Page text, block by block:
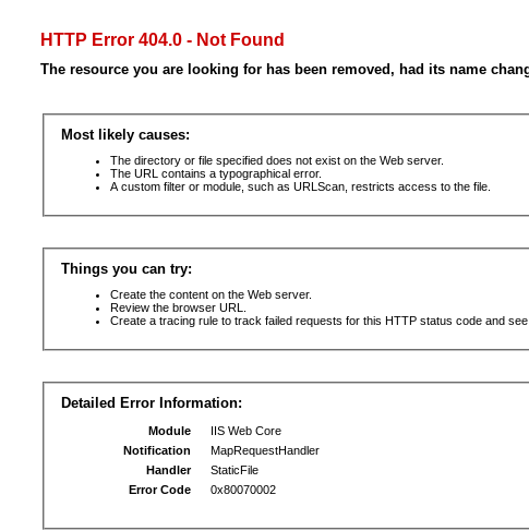
HTTP Error 404.0 - Not Found
The resource you are looking for has been removed, had its name
Most likely causes:
The directory or file specified does not exist on the Web server.
The URL contains a typographical error.
A custom filter or module, such as URLScan, restricts access to the file.
Things you can try:
Create the content on the Web server.
Review the browser URL.
Create a tracing rule to track failed requests for this HTTP status code and
Detailed Error Information:
Module
IIS Web Core
Notification
MapRequestHandler
Handler
StaticFile
Error Code
0x80070002